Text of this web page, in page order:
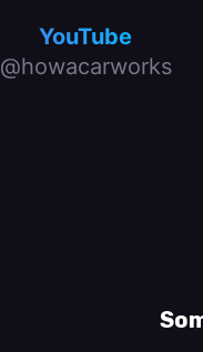
YouTube
@howacarworks